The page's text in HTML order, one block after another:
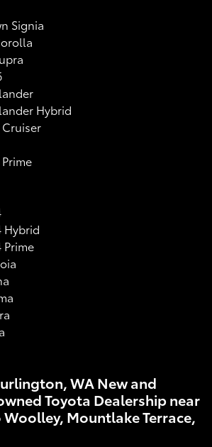
Signia
Hybrid
Hybrid
Prime
WA New and
Toyota Dealership near
Mountlake Terrace,